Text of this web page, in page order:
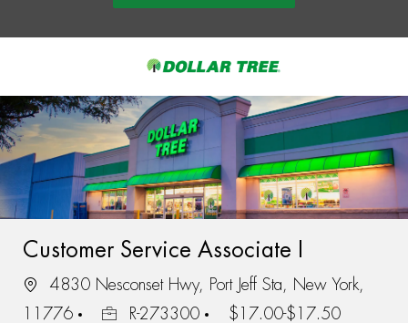
-
Customer Service Associate I
4830 Nesconset Hwy, Port Jeff Sta, New York,
11776
R-273300 $17.00-$17.50